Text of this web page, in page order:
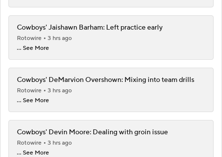
Cowboys' Jaishawn Barham: Left practice early
Rotowire
3 hrs ago
... See More
Cowboys' DeMarvion Overshown: Mixing into team drills
Rotowire
3 hrs ago
... See More
Cowboys' Devin Moore: Dealing with groin issue
Rotowire
3 hrs ago
... See More